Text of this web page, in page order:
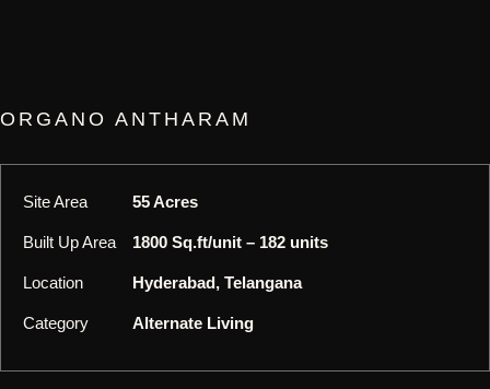
ORGANO ANTHARAM
Site Area 55 Acres
Built Up Area 1800 Sq.ft/unit – 182 units
Location Hyderabad, Telangana
Category Alternate Living